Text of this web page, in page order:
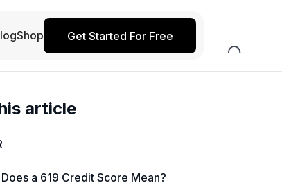
Shop Get Started For Free
article
a 619 Credit Score Mean?